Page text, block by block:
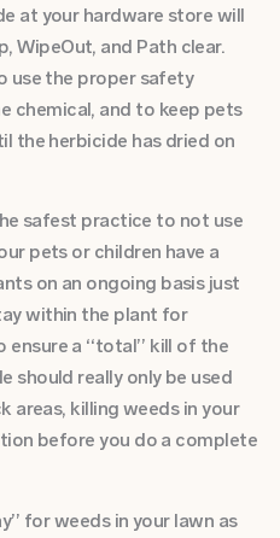
at your hardware store will
WipeOut, and Path clear.
use the proper safety
chemical, and to keep pets
the herbicide has dried on
safest practice to not use
pets or children have a
on an ongoing basis just
within the plant for
a “total” kill of the
should really only be used
areas, killing weeds in your
before you do a complete
for weeds in your lawn as